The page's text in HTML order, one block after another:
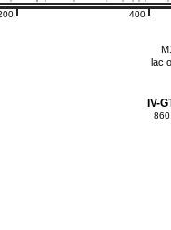
400
lac
IV-